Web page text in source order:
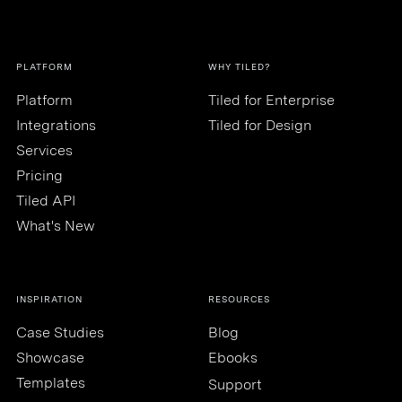
PLATFORM
Platform
Integrations
Services
Pricing
Tiled API
What's New
WHY TILED?
Tiled for Enterprise
Tiled for Design
INSPIRATION
Case Studies
Showcase
Templates
RESOURCES
Blog
Ebooks
Support